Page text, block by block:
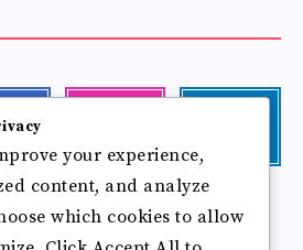
photos!
me!
Follow
me!
your experience,
content, and analyze
which cookies to allow